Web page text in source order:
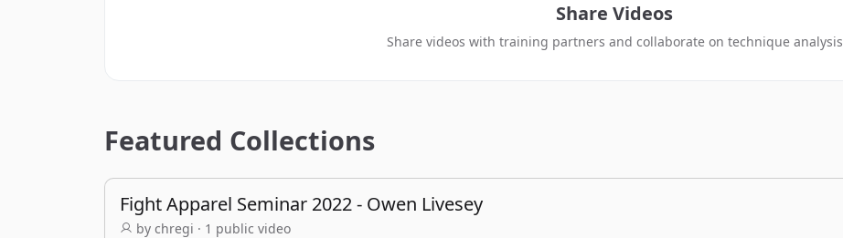
Share Videos
Share videos with training partners and collaborate on technique analysis
Featured Collections
Fight Apparel Seminar 2022 - Owen Livesey
by chregi · 1 public video